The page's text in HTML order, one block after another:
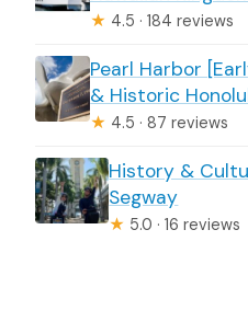
★ 4.5 · 184 reviews
Pearl Harbor
& Historic
★ 4.5 · 87 reviews
History &
Segway
★ 5.0 · 16 reviews